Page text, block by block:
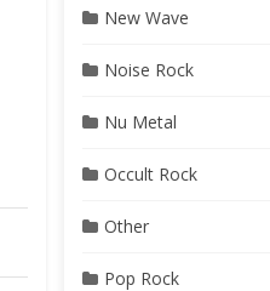
New Wave
Noise Rock
Nu Metal
Occult Rock
Other
Pop Rock